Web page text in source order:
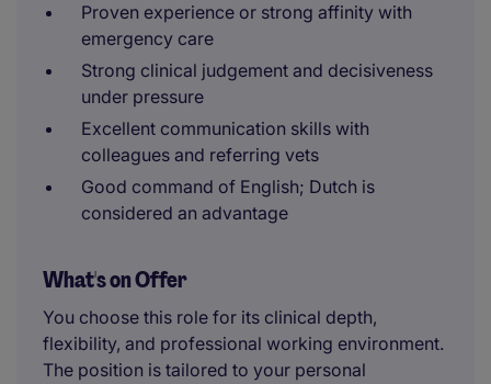
Proven experience or strong affinity with
emergency care
Strong clinical judgement and decisiveness
under pressure
Excellent communication skills with
colleagues and referring vets
Good command of English; Dutch is
considered an advantage
What's on Offer
You choose this role for its clinical depth,
flexibility, and professional working environment.
The position is tailored to your personal